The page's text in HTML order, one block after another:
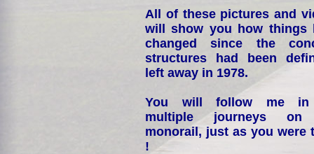
All of these pictures and
will show you how things
changed since the
structures had been
left away in 1978.
You will follow me
multiple journeys on
monorail, just as you were
!